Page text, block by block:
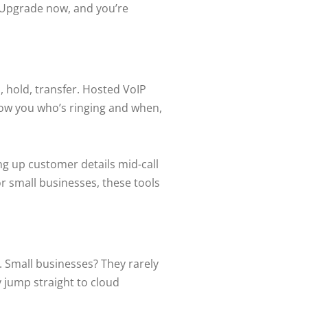
now, and you’re
hold, transfer. Hosted VoIP
you who’s ringing and when,
up customer details mid-call
small businesses, these tools
businesses? They rarely
jump straight to cloud